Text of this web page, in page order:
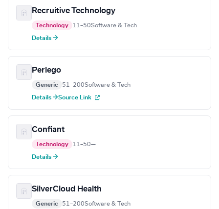
Recruitive Technology
Technology 11–50Software & Tech
Details →
Perlego
Generic 51–200Software & Tech
Details →Source Link
Confiant
Technology 11–50—
Details →
SilverCloud Health
Generic 51–200Software & Tech